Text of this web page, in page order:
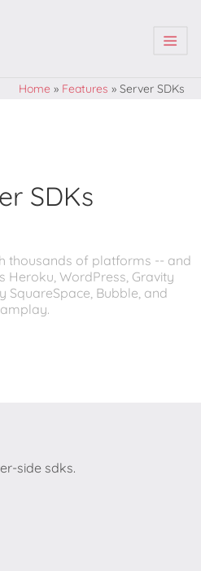
| | |
Home » Features » Server SDKs
SDKs
thousands of platforms -- and
Heroku, WordPress, Gravity
SquareSpace, Bubble, and